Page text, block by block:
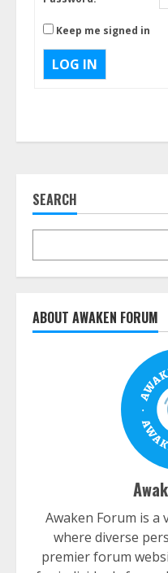
Keep me signed in
LOG IN
SEARCH
ABOUT AWAKEN FORUM
Awaken Forum is
where diverse
premier forum